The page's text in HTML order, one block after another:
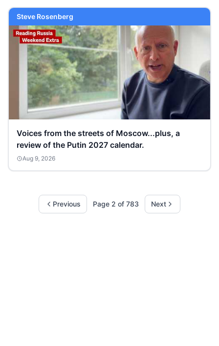
Steve Rosenberg
Voices from the streets of Moscow...plus, a
review of the Putin 2027 calendar.
Aug 9, 2026
Previous Page 2 of 783 Next